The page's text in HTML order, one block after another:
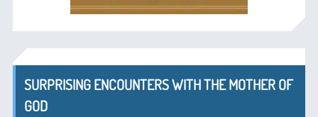
SURPRISING ENCOUNTERS WITH THE MOTHER OF
GOD